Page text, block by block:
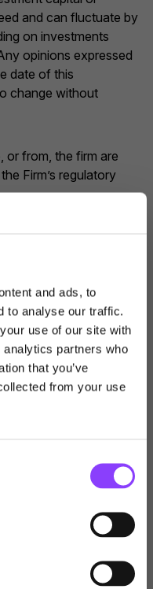
and ads, to
to analyse our traffic.
use of our site with
partners who
that you’ve
from your use
and can fluctuate by
on investments
opinions expressed
date of this
change without
or from, the firm are
Firm’s regulatory
on anything you
not regulate
on your own